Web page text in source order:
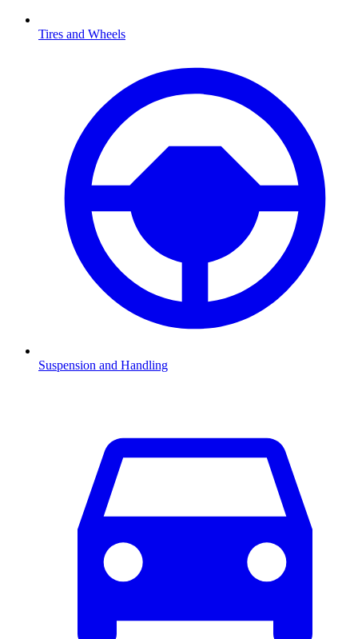
Tires and Wheels
Suspension and Handling